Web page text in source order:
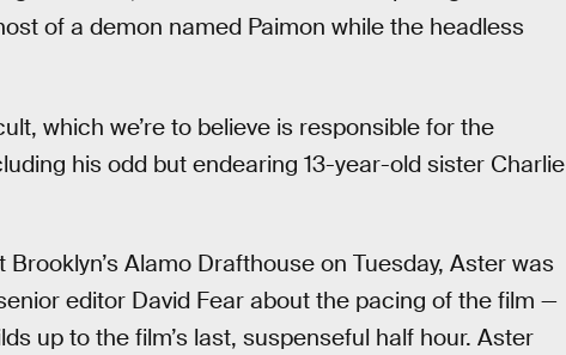
of a demon named Paimon while the headless
which we’re to believe is responsible for the
his odd but endearing 13-year-old sister Charlie
Alamo Drafthouse on Tuesday, Aster was
editor David Fear about the pacing of the film —
up to the film’s last, suspenseful half hour. Aster